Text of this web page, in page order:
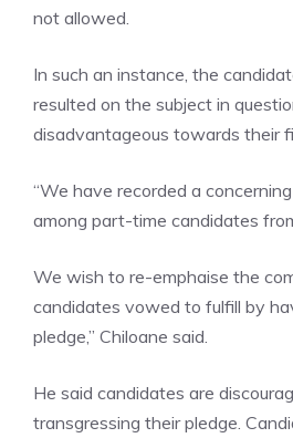
not allowed.
In such an instance, the
resulted on the subject in
disadvantageous towards their
“We have recorded a
among part-time candidates
We wish to re-emphaise the
candidates vowed to fulfill by
pledge,” Chiloane said.
He said candidates are
transgressing their pledge.